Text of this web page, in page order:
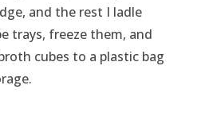
and the rest I ladle
trays, freeze them, and
cubes to a plastic bag